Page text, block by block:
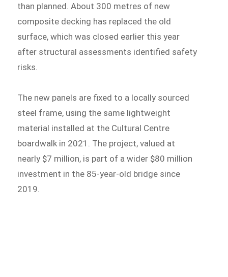
than planned. About 300 metres of new
composite decking has replaced the old
surface, which was closed earlier this year
after structural assessments identified safety
risks.
The new panels are fixed to a locally sourced
steel frame, using the same lightweight
material installed at the Cultural Centre
boardwalk in 2021. The project, valued at
nearly $7 million, is part of a wider $80 million
investment in the 85-year-old bridge since
2019.